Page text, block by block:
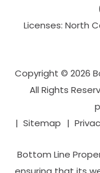
Licenses: North
Copyright © 2026
All Rights
Sitemap
Bottom Line